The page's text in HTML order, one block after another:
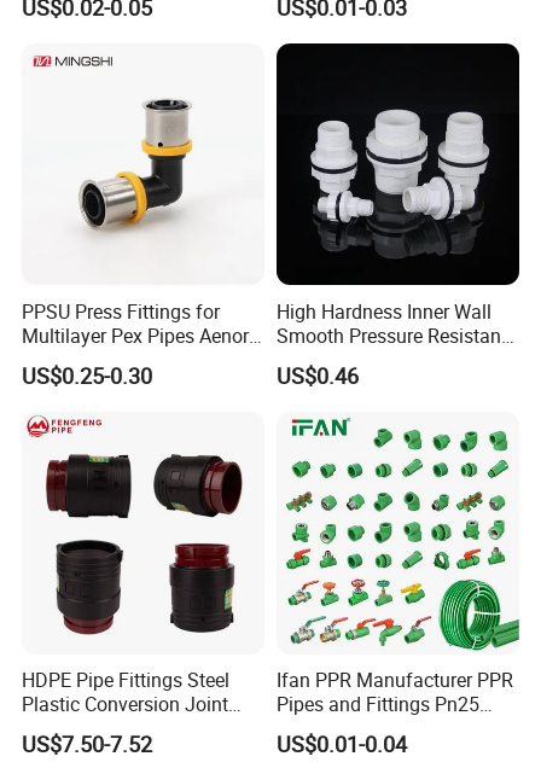
US$0.02-0.05 US$0.01-0.03
PPSU Press Fittings for
Multilayer Pex Pipes Aenor/
Wras/ Qb/ NF Elbow Bend
US$0.25-0.30
High Hardness Inner Wall
Smooth Pressure Resistant
New Type Water Tank
Connector PVC Water Pipe
US$0.46
HDPE Pipe Fittings Steel
Plastic Conversion Joint
110mm Electrofusion
Fitting
US$7.50-7.52
Ifan PPR Manufacturer PPR
Pipes and Fittings Pn25
Elbow Tee Coupling
Plumbing Materials Plastic
US$0.01-0.04